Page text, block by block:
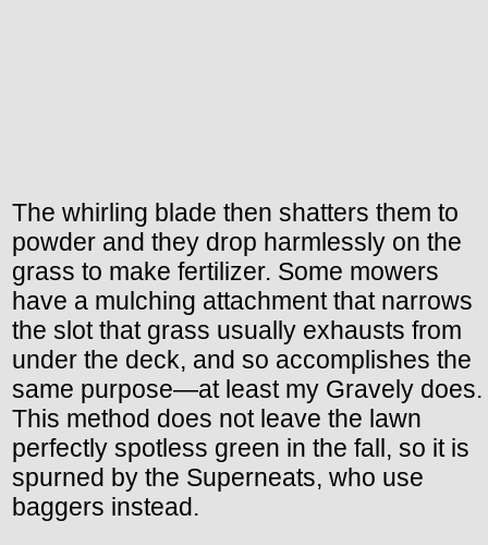
The whirling blade then shatters them to
powder and they drop harmlessly on the
grass to make fertilizer. Some mowers
have a mulching attachment that narrows
the slot that grass usually exhausts from
under the deck, and so accomplishes the
same purpose—at least my Gravely does.
This method does not leave the lawn
perfectly spotless green in the fall, so it is
spurned by the Superneats, who use
baggers instead.